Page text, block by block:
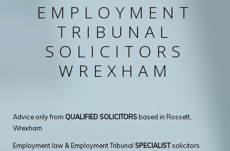
EMPLOYMENT
TRIBUNAL
SOLICITORS
WREXHAM
Advice only from QUALIFIED SOLICITORSbased in Rossett,
Wrexham
Employment law & Employment Tribunal SPECIALISTsolicitors